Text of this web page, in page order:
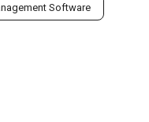
Software